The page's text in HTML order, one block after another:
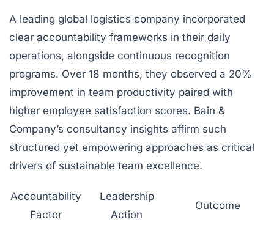
A leading global logistics company incorporated
clear accountability frameworks in their daily
operations, alongside continuous recognition
programs. Over 18 months, they observed a 20%
improvement in team productivity paired with
higher employee satisfaction scores. Bain &
Company’s consultancy insights affirm such
structured yet empowering approaches as critical
drivers of sustainable team excellence.
Accountability
Factor
Leadership
Action
Outcome